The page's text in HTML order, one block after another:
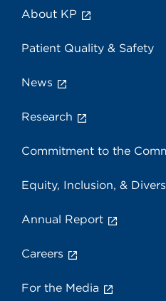
About KP
Patient Quality & Safety
News
Research
Commitment to the
Equity, Inclusion, &
Annual Report
Careers
For the Media